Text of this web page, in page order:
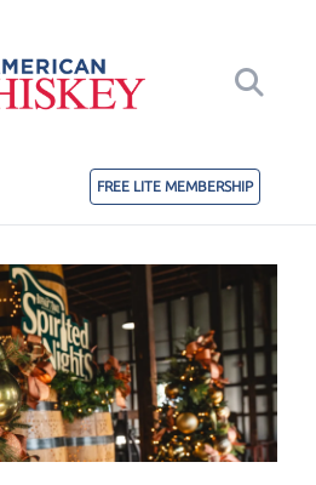
FREE LITE MEMBERSHIP